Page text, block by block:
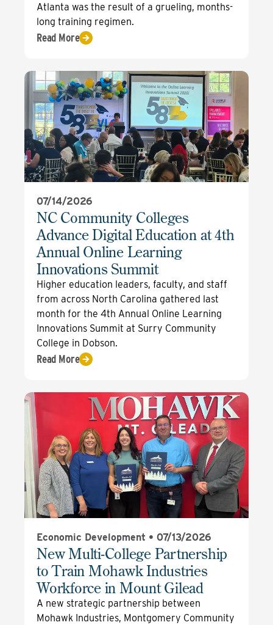
Atlanta was the result of a grueling, months-
long training regimen.
Read More
07/14/2026
NC Community Colleges
Advance Digital Education at 4th
Annual Online Learning
Innovations Summit
Higher education leaders, faculty, and staff
from across North Carolina gathered last
month for the 4th Annual Online Learning
Innovations Summit at Surry Community
College in Dobson.
Read More
Economic Development • 07/13/2026
New Multi-College Partnership
to Train Mohawk Industries
Workforce in Mount Gilead
A new strategic partnership between
Mohawk Industries, Montgomery Community